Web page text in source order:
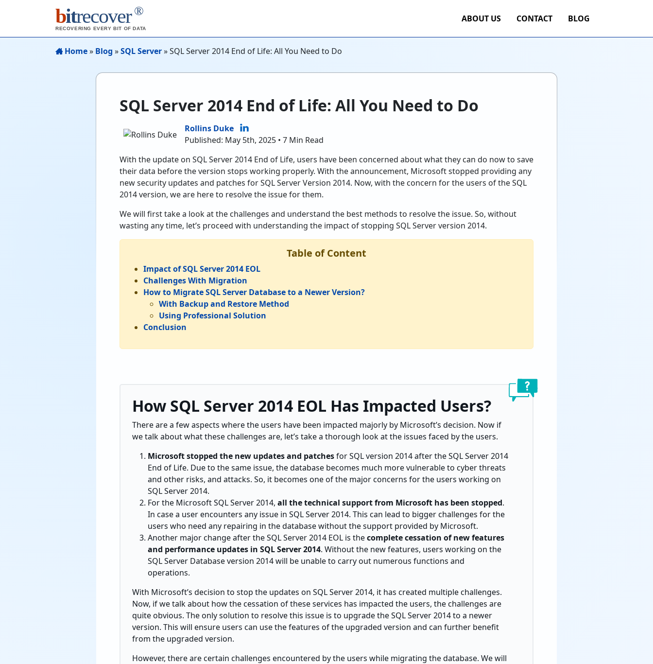
bitrecover ®
RECOVERING EVERY BIT OF DATA
ABOUT US CONTACT BLOG
Home» Blog »SQL Server»SQL Server 2014 End of Life: All You Need to Do
SQL Server 2014 End of Life: All You Need to Do
Rollins Duke
Published: May 5th, 2025 • 7 Min Read
With the update on SQL Server 2014 End of Life, users have been concerned about what they can do now to save
their data before the version stops working properly. With the announcement, Microsoft stopped providing any
new security updates and patches for SQL Server Version 2014. Now, with the concern for the users of the SQL
2014 version, we are here to resolve the issue for them.
We will first take a look at the challenges and understand the best methods to resolve the issue. So, without
wasting any time, let’s proceed with understanding the impact of stopping SQL Server version 2014.
Table of Content
Impact of SQL Server 2014 EOL
Challenges With Migration
How to Migrate SQL Server Database to a Newer Version?
With Backup and Restore Method
Using Professional Solution
Conclusion
How SQL Server 2014 EOL Has Impacted Users?
There are a few aspects where the users have been impacted majorly by Microsoft’s decision. Now if
we talk about what these challenges are, let’s take a thorough look at the issues faced by the users.
Microsoft stopped the new updates and patchesfor SQL version 2014 after the SQL Server 2014
End of Life. Due to the same issue, the database becomes much more vulnerable to cyber threats
and other risks, and attacks. So, it becomes one of the major concerns for the users working on
SQL Server 2014.
For the Microsoft SQL Server 2014, all the technical support from Microsoft has been stopped.
In case a user encounters any issue in SQL Server 2014. This can lead to bigger challenges for the
users who need any repairing in the database without the support provided by Microsoft.
Another major change after the SQL Server 2014 EOL is thecomplete cessation of new features
and performance updates in SQL Server 2014. Without the new features, users working on the
SQL Server Database version 2014 will be unable to carry out numerous functions and
operations.
With Microsoft’s decision to stop the updates on SQL Server 2014, it has created multiple challenges.
Now, if we talk about how the cessation of these services has impacted the users, the challenges are
quite obvious. The only solution to resolve this issue is to upgrade the SQL Server 2014 to a newer
version. This will ensure users can use the features of the upgraded version and can further benefit
from the upgraded version.
However, there are certain challenges encountered by the users while migrating the database. We will